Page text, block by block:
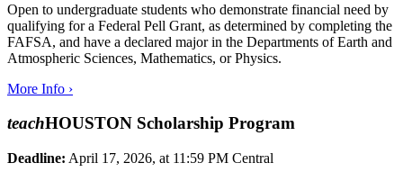
Open to undergraduate students who demonstrate financial need by
qualifying for a Federal Pell Grant, as determined by completing the
FAFSA, and have a declared major in the Departments of Earth and
Atmospheric Sciences, Mathematics, or Physics.
More Info ›
teachHOUSTON Scholarship Program
Deadline: April 17, 2026, at 11:59 PM Central